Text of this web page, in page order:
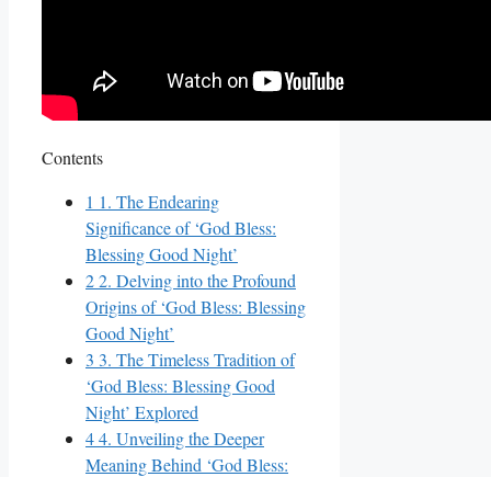
Contents
1 1. The Endearing
Significance of ‘God Bless:
Blessing Good Night’
22. Delving into the Profound
Origins of ‘God Bless: Blessing
Good Night’
3 3. The Timeless Tradition of
‘God Bless: Blessing Good
Night’ Explored
44. Unveiling the Deeper
Meaning Behind ‘God Bless: